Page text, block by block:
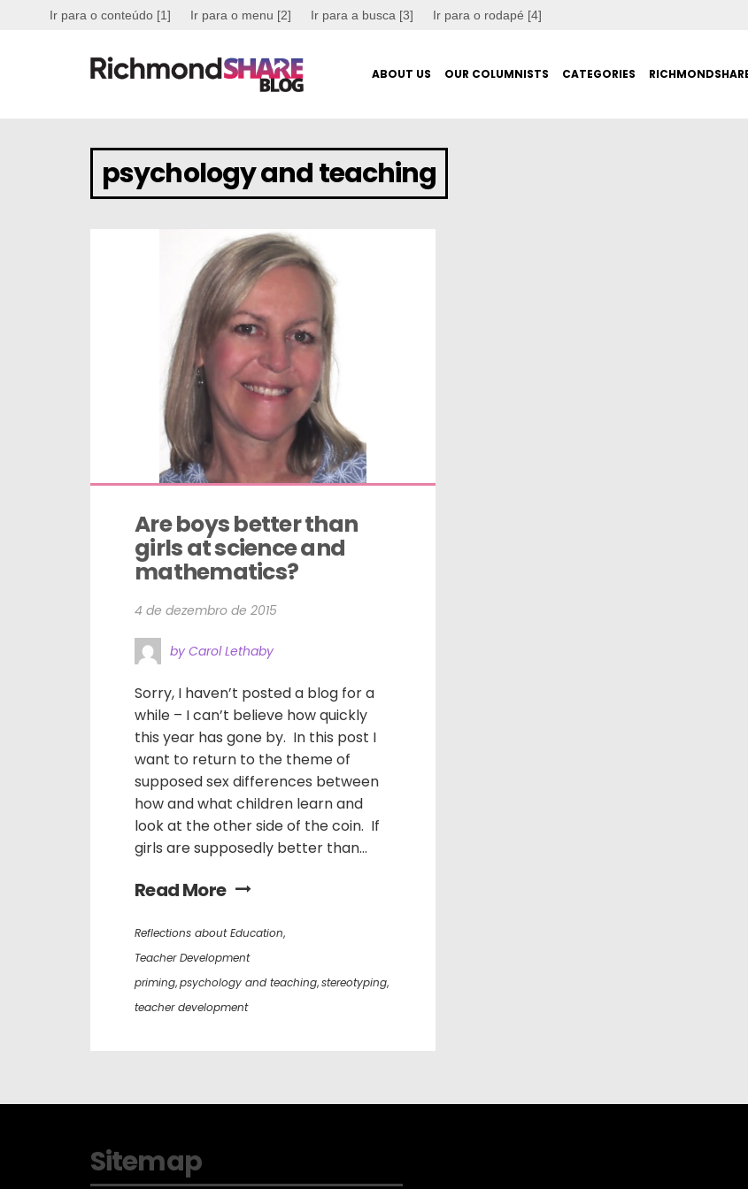
Ir para o conteúdo [1] Ir para o menu [2] Ir para a busca [3] Ir para o rodapé [4]
ABOUT US OUR COLUMNISTS CATEGORIES
psychology and teaching
Are boys better than
girls at science and
mathematics?
4 de dezembro de 2015
by Carol Lethaby
Sorry, I haven’t posted a blog for a
while – I can’t believe how quickly
this year has gone by. In this post I
want to return to the theme of
supposed sex differences between
how and what children learn and
look at the other side of the coin. If
girls are supposedly better than...
Read More
Reflections about Education,
Teacher Development
priming,psychology and teaching,stereotyping,
teacher development
Sitemap